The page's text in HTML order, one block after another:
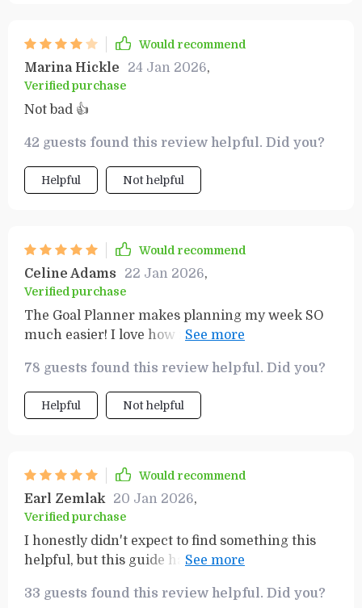
Would recommend
Marina Hickle 24 Jan 2026,
Verified purchase
Not bad 👍
42 guests found this review helpful. Did you?
Helpful Not helpful
Would recommend
Celine Adams 22 Jan 2026,
Verified purchase
The Goal Planner makes planning my week SO
much easier! I love how it breaks down big tasks
achievable
78 guests found this review helpful. Did you?
Helpful Not helpful
Would recommend
Earl Zemlak 20 Jan 2026,
Verified purchase
I honestly didn't expect to find something this
helpful, but this guide has completely exceeded
game changer—it keeps everything so organized
33 guests found this review helpful. Did you?